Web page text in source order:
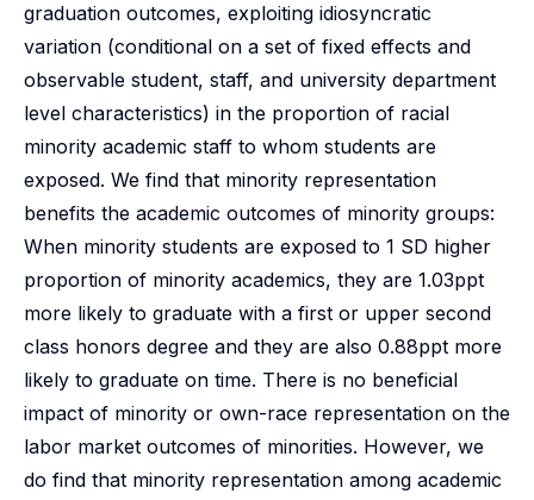
graduation outcomes, exploiting idiosyncratic
variation (conditional on a set of fixed effects and
observable student, staff, and university department
level characteristics) in the proportion of racial
minority academic staff to whom students are
exposed. We find that minority representation
benefits the academic outcomes of minority groups:
When minority students are exposed to 1 SD higher
proportion of minority academics, they are 1.03ppt
more likely to graduate with a first or upper second
class honors degree and they are also 0.88ppt more
likely to graduate on time. There is no beneficial
impact of minority or own-race representation on the
labor market outcomes of minorities. However, we
do find that minority representation among academic